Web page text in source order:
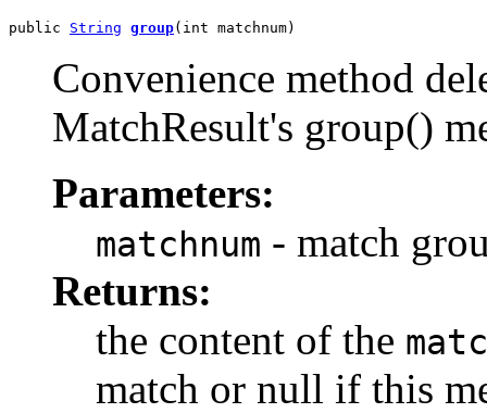
public String group(int matchnum)
Convenience method
MatchResult's group()
Parameters:
matchnum - match
Returns:
the content of the
match or null if this